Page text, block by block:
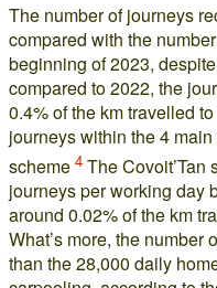
The number of journeys
compared with the
beginning of 2023,
compared to 2022, the
0.4% of the km travelled
journeys within the 4
scheme 4 The Covoit’Tan
journeys per working day
around 0.02% of the km
What’s more, the number
than the 28,000 daily